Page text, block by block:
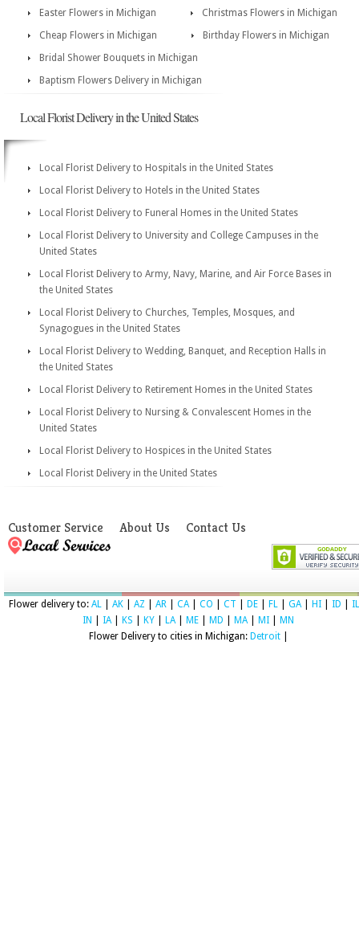
Easter Flowers in Michigan
Christmas Flowers in Michigan
Cheap Flowers in Michigan
Birthday Flowers in Michigan
Bridal Shower Bouquets in Michigan
Baptism Flowers Delivery in Michigan
Local Florist Delivery in the United States
Local Florist Delivery to Hospitals in the United States
Local Florist Delivery to Hotels in the United States
Local Florist Delivery to Funeral Homes in the United States
Local Florist Delivery to University and College Campuses in the
United States
Local Florist Delivery to Army, Navy, Marine, and Air Force Bases in
the United States
Local Florist Delivery to Churches, Temples, Mosques, and
Synagogues in the United States
Local Florist Delivery to Wedding, Banquet, and Reception Halls in
the United States
Local Florist Delivery to Retirement Homes in the United States
Local Florist Delivery to Nursing & Convalescent Homes in the
United States
Local Florist Delivery to Hospices in the United States
Local Florist Delivery in the United States
Customer Service About Us Contact Us
Flower delivery to: AL AK AZ AR CA| CO CT DE FL GA| HI ID
IL
IN
IA| KS KY LA| ME MD MA| MI
MN
Flower Delivery to cities in Michigan: Detroit|